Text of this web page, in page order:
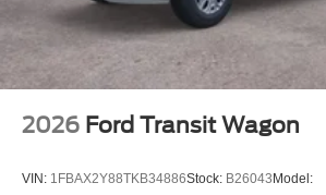
2026 Ford Transit Wagon
VIN: 1FBAX2Y88TKB34886Stock: B26043 Model: